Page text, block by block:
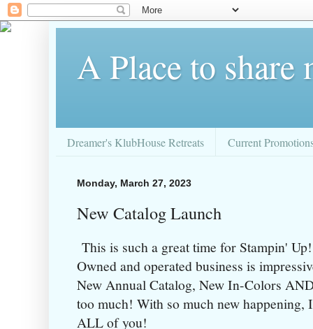
A Place to share
Dreamer's KlubHouse Retreats Current
Monday, March 27, 2023
New Catalog Launch
This is such a great time for Stampin'
Owned and operated business is
New Annual Catalog, New In-Colors
too much! With so much new
ALL of you!